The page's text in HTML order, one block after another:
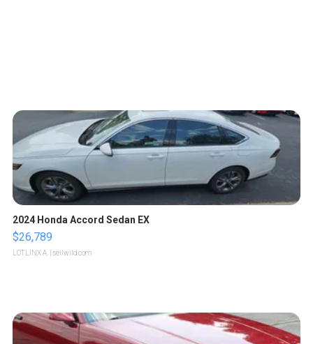
2024 Honda Accord Sedan EX
$26,789
LOTLINX A. | sellwild.com